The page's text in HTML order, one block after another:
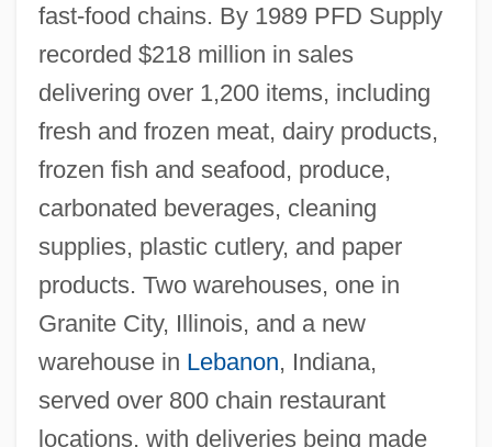
fast-food chains. By 1989 PFD Supply
recorded $218 million in sales
delivering over 1,200 items, including
fresh and frozen meat, dairy products,
frozen fish and seafood, produce,
carbonated beverages, cleaning
supplies, plastic cutlery, and paper
products. Two warehouses, one in
Granite City, Illinois, and a new
warehouse in Lebanon, Indiana,
served over 800 chain restaurant
locations, with deliveries being made